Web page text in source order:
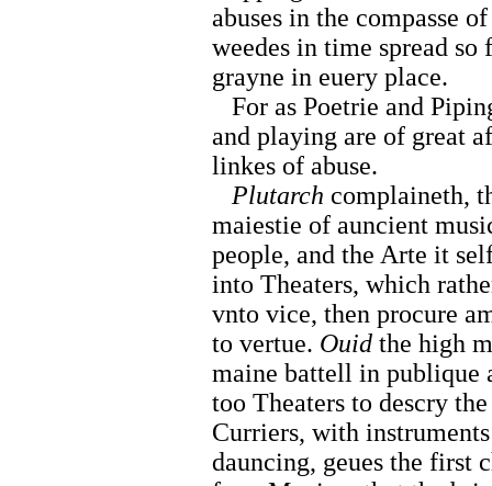
abuses in the compasse
weedes in time spread
grayne in euery place.
For as Poetrie and
and playing are of great
linkes of abuse.
Plutarch complaineth,
maiestie of auncient
people, and the Arte it
into Theaters, which
vnto vice, then procure
to vertue. Ouid the high
maine battell in publique
too Theaters to descry
Curriers, with
dauncing, geues the first